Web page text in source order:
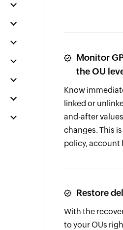
Monitor
the OU
Know
linked or
and-after
changes. This
policy, account
Restore
With the
to your OUs